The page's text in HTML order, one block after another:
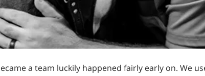
a team luckily happened fairly early on. We